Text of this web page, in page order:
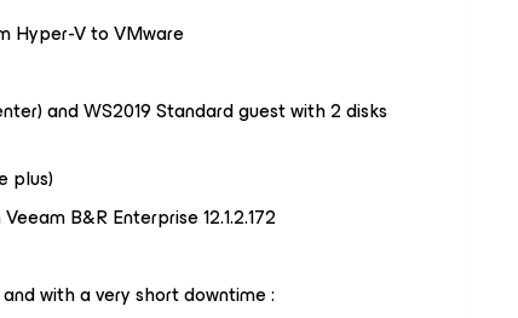
Hyper-V to VMware
and WS2019 Standard guest with 2 disks
plus)
B&R Enterprise 12.1.2.172
with a very short downtime :